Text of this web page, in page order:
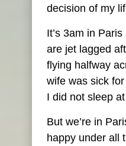
decision of my
It’s 3am in
are jet lagged
flying halfway
wife was sick
I did not sleep
But we’re in
happy under all